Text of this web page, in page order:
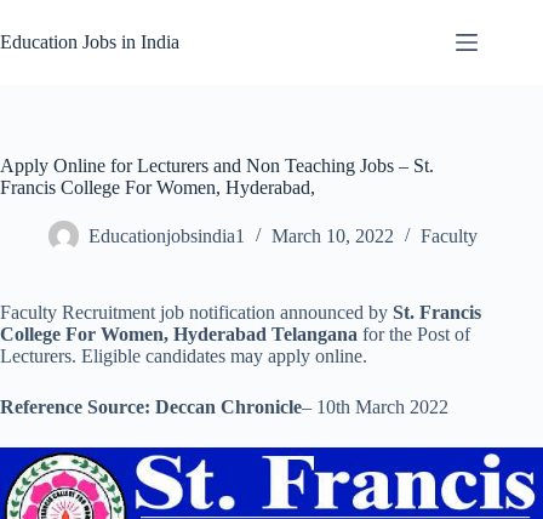
to
content
Education Jobs in India
Apply Online for Lecturers and Non Teaching Jobs – St.
Francis College For Women, Hyderabad,
Educationjobsindia1 March 10, 2022 Faculty
Faculty Recruitment job notification announced by St. Francis
College For Women, Hyderabad Telangana for the Post of
Lecturers. Eligible candidates may apply online.
Reference Source: Deccan Chronicle– 10th March 2022